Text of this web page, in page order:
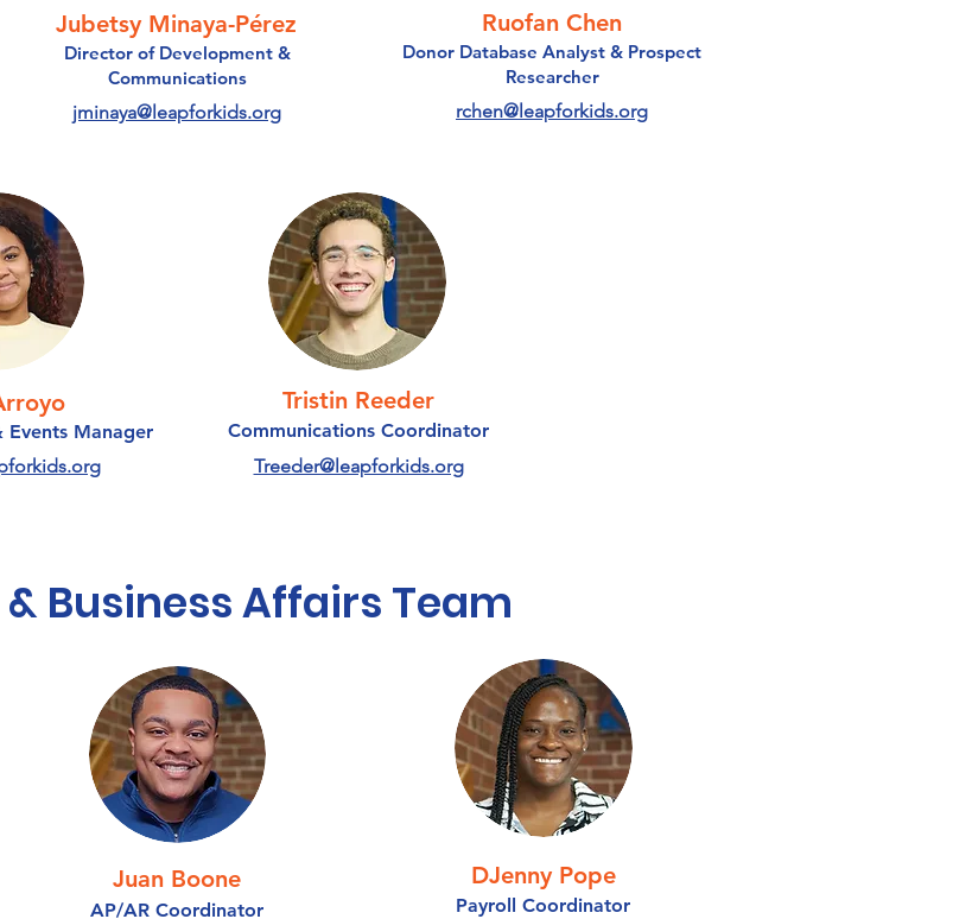
Jubetsy Minaya-Pérez
Director of Development &
Communications
jminaya@leapforkids.org
Ruofan Chen
Donor Database Analyst & Prospect
Researcher
rchen@leapforkids.org
Events Manager
Tristin Reeder
Communications Coordinator
Treeder@leapforkids.org
Business Affairs Team
Juan Boone
AP/AR Coordinator
DJenny Pope
Payroll Coordinator